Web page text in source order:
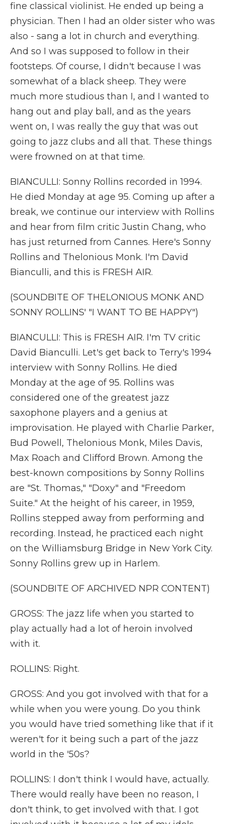
fine classical violinist. He ended up being a
physician. Then I had an older sister who was
also - sang a lot in church and everything.
And so I was supposed to follow in their
footsteps. Of course, I didn't because I was
somewhat of a black sheep. They were
much more studious than I, and I wanted to
hang out and play ball, and as the years
went on, I was really the guy that was out
going to jazz clubs and all that. These things
were frowned on at that time.
BIANCULLI: Sonny Rollins recorded in 1994.
He died Monday at age 95. Coming up after a
break, we continue our interview with Rollins
and hear from film critic Justin Chang, who
has just returned from Cannes. Here's Sonny
Rollins and Thelonious Monk. I'm David
Bianculli, and this is FRESH AIR.
(SOUNDBITE OF THELONIOUS MONK AND
SONNY ROLLINS' "I WANT TO BE HAPPY")
BIANCULLI: This is FRESH AIR. I'm TV critic
David Bianculli. Let's get back to Terry's 1994
interview with Sonny Rollins. He died
Monday at the age of 95. Rollins was
considered one of the greatest jazz
saxophone players and a genius at
improvisation. He played with Charlie Parker,
Bud Powell, Thelonious Monk, Miles Davis,
Max Roach and Clifford Brown. Among the
best-known compositions by Sonny Rollins
are "St. Thomas," "Doxy" and "Freedom
Suite." At the height of his career, in 1959,
Rollins stepped away from performing and
recording. Instead, he practiced each night
on the Williamsburg Bridge in New York City.
Sonny Rollins grew up in Harlem.
(SOUNDBITE OF ARCHIVED NPR CONTENT)
GROSS: The jazz life when you started to
play actually had a lot of heroin involved
with it.
ROLLINS: Right.
GROSS: And you got involved with that for a
while when you were young. Do you think
you would have tried something like that if it
weren't for it being such a part of the jazz
world in the '50s?
ROLLINS: I don't think I would have, actually.
There would really have been no reason, I
don't think, to get involved with that. I got